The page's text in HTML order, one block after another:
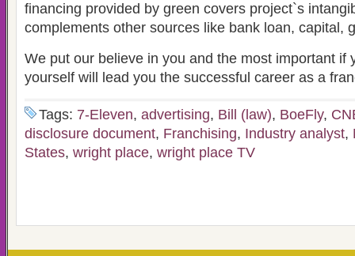
financing provided by green covers project`s
complements other sources like bank loan, capital,
We put our believe in you and the most important if
yourself will lead you the successful career as a
Tags: 7-Eleven, advertising, Bill (law), BoeFly,
disclosure document, Franchising, Industry analyst,
States, wright place, wright place TV